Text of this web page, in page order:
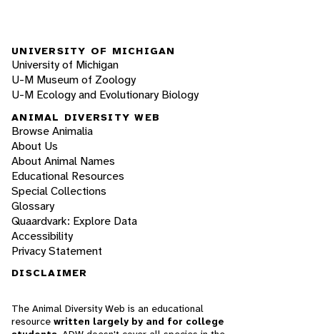
UNIVERSITY OF MICHIGAN
University of Michigan
U-M Museum of Zoology
U-M Ecology and Evolutionary Biology
ANIMAL DIVERSITY WEB
Browse Animalia
About Us
About Animal Names
Educational Resources
Special Collections
Glossary
Quaardvark: Explore Data
Accessibility
Privacy Statement
DISCLAIMER
The Animal Diversity Web is an educational
resource written largely by and for college